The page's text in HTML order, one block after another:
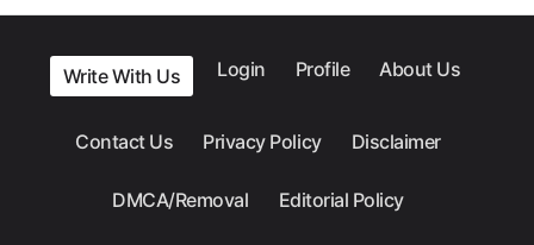
Write With Us Login Profile About Us
Contact Us Privacy Policy Disclaimer
DMCA/Removal Editorial Policy